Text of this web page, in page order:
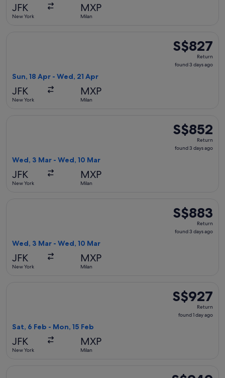
JFK
New York
MXP
Milan
S$827
Return,
found
S$827
Return
found 3 days ago
Sun, 18 Apr - Wed, 21 Apr
JFK
New York
MXP
Milan
S$852
Return,
found
S$852
Return
found 3 days ago
Wed, 3 Mar - Wed, 10 Mar
JFK
New York
MXP
Milan
S$883
Return,
found
S$883
Return
found 3 days ago
Wed, 3 Mar - Wed, 10 Mar
JFK
New York
MXP
Milan
S$927
Return,
found
S$927
Return
found 1 day ago
Sat, 6 Feb - Mon, 15 Feb
JFK
New York
MXP
Milan